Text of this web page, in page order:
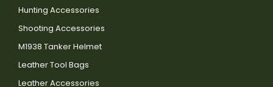
Hunting Accessories
Shooting Accessories
M1938 Tanker Helmet
Leather Tool Bags
Leather Accessories